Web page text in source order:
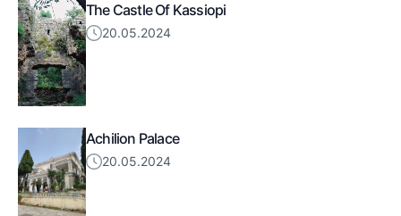
The Castle Of Kassiopi
20.05.2024
Achilion Palace
20.05.2024